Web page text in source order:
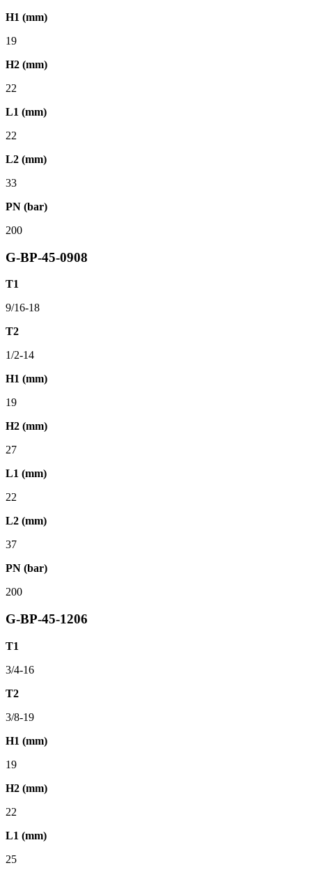
H1 (mm)
19
H2 (mm)
22
L1 (mm)
22
L2 (mm)
33
PN (bar)
200
G-BP-45-0908
T1
9/16-18
T2
1/2-14
H1 (mm)
19
H2 (mm)
27
L1 (mm)
22
L2 (mm)
37
PN (bar)
200
G-BP-45-1206
T1
3/4-16
T2
3/8-19
H1 (mm)
19
H2 (mm)
22
L1 (mm)
25